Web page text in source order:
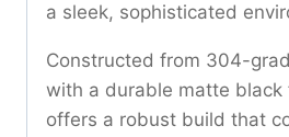
a sleek, sophisticated
Constructed from 304-
with a durable matte
offers a robust build that